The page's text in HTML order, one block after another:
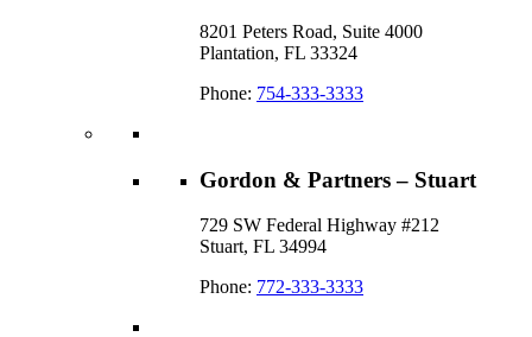
8201 Peters Road, Suite 4000
Plantation, FL 33324
Phone: 754-333-3333
Gordon & Partners – Stuart
729 SW Federal Highway #212
Stuart, FL 34994
Phone: 772-333-3333